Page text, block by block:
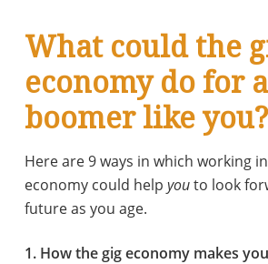
What could the
economy do for a
boomer like you?
Here are 9 ways in which working
economy could help youto look
future as you age.
1. How the gig economy makes